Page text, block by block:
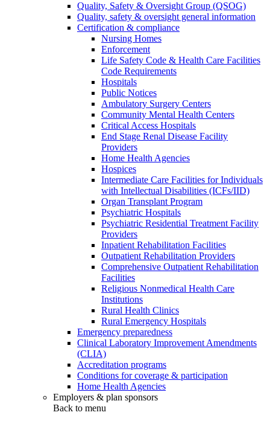
Quality, Safety & Oversight Group (QSOG)
Quality, safety & oversight general information
Certification & compliance
Nursing Homes
Enforcement
Life Safety Code & Health Care Facilities
Code Requirements
Hospitals
Public Notices
Ambulatory Surgery Centers
Community Mental Health Centers
Critical Access Hospitals
End Stage Renal Disease Facility
Providers
Home Health Agencies
Hospices
Intermediate Care Facilities for Individuals
with Intellectual Disabilities (ICFs/IID)
Organ Transplant Program
Psychiatric Hospitals
Psychiatric Residential Treatment Facility
Providers
Inpatient Rehabilitation Facilities
Outpatient Rehabilitation Providers
Comprehensive Outpatient Rehabilitation
Facilities
Religious Nonmedical Health Care
Institutions
Rural Health Clinics
Rural Emergency Hospitals
Emergency preparedness
Clinical Laboratory Improvement Amendments
(CLIA)
Accreditation programs
Conditions for coverage & participation
Home Health Agencies
Employers & plan sponsors
Back to menu